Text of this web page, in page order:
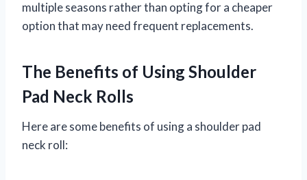
multiple seasons rather than opting for a cheaper
option that may need frequent replacements.
The Benefits of Using Shoulder
Pad Neck Rolls
Here are some benefits of using a shoulder pad
neck roll: